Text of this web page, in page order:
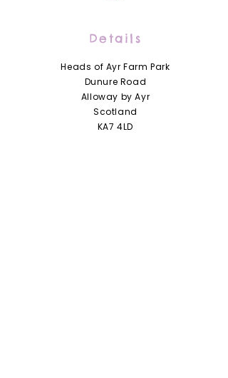
Details
Heads of Ayr Farm Park
Dunure Road
Alloway by Ayr
Scotland
KA7 4LD